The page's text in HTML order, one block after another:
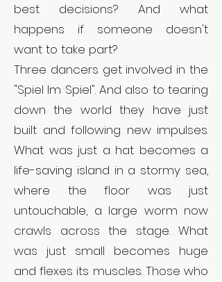
best decisions? And what
happens if someone doesn't
want to take part?
Three dancers get involved in the
"Spiel Im Spiel". And also to tearing
down the world they have just
built and following new impulses.
What was just a hat becomes a
life-saving island in a stormy sea,
where the floor was just
untouchable, a large worm now
crawls across the stage. What
was just small becomes huge
and flexes its muscles. Those who